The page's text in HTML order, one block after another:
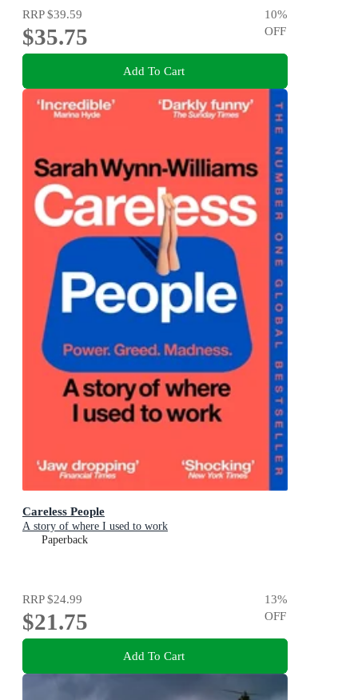
RRP$39.59
$35.75
10%
OFF
Add To Cart
Careless People
A story of where I used to work
Paperback
RRP$24.99
$21.75
13%
OFF
Add To Cart